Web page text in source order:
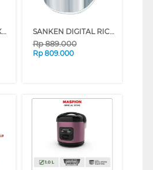
COSMOS RICE COOKER 0.3 L CRJ1031 SANKEN DIGITAL RICE COOKER 1.8 L SJ-D5000
Rp889.000
Rp 809.000